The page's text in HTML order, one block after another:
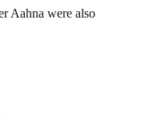
Aahna were also